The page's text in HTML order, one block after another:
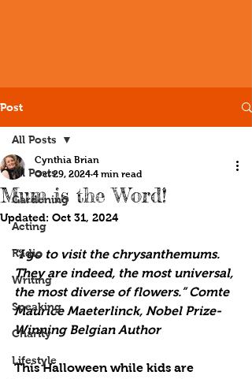
Post
All Posts
Gardening
Acting
Radio
Writing
Speaking
Charity
Lifestyle
All Posts
Mum is the Word!
Cynthia Brian
Oct 29, 2024 4 min read
Updated: Oct 31, 2024
“I go to visit the chrysanthemums.
They are indeed, the most universal,
the most diverse of flowers.” Comte
Maurice Maeterlinck, Nobel Prize-
Winning Belgian Author
This Halloween while kids are